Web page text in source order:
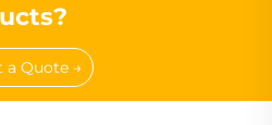
a Quote →